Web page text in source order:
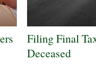
Filing Final
Deceased